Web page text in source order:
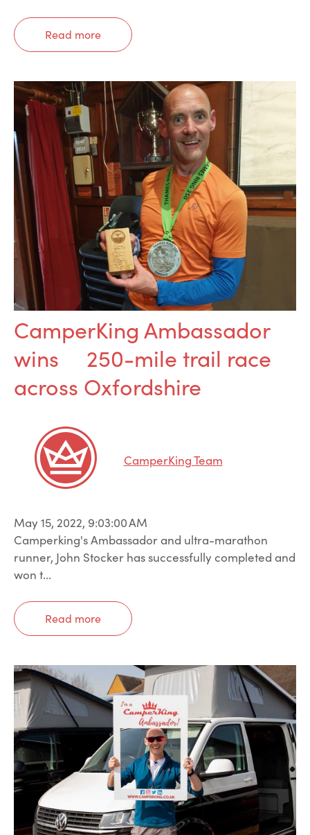
Read more
CamperKing Ambassador
wins 250-mile trail race
across Oxfordshire
CamperKing Team
May 15, 2022, 9:03:00 AM
Camperking's Ambassador and ultra-marathon
runner, John Stocker has successfully completed and
won t...
Read more